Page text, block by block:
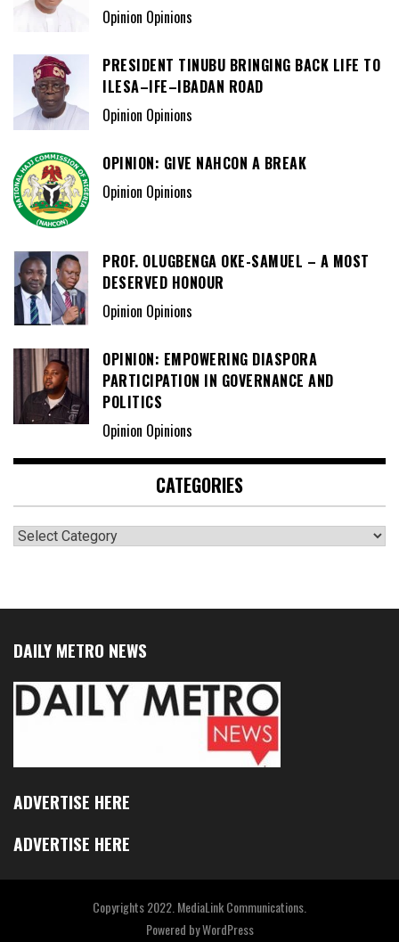
Opinion Opinions
PRESIDENT TINUBU BRINGING BACK LIFE TO
ILESA–IFE–IBADAN ROAD
Opinion Opinions
OPINION: GIVE NAHCON A BREAK
Opinion Opinions
PROF. OLUGBENGA OKE-SAMUEL – A MOST
DESERVED HONOUR
Opinion Opinions
OPINION: EMPOWERING DIASPORA
PARTICIPATION IN GOVERNANCE AND
POLITICS
Opinion Opinions
CATEGORIES
Categories
DAILY METRO NEWS
ADVERTISE HERE
ADVERTISE HERE
Copyrights 2022. MediaLink Communications.
Powered byWordPress